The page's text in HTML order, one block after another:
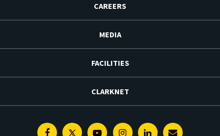
CAREERS
MEDIA
FACILITIES
CLARKNET
FacebookTwitterYoutubeInstagramLinkedin
E-